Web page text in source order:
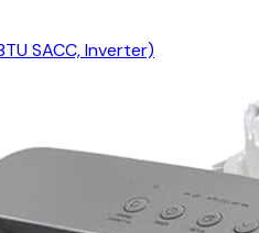
SACC, Inverter)